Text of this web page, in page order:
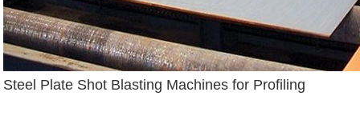
Steel Plate Shot Blasting Machines for Profiling